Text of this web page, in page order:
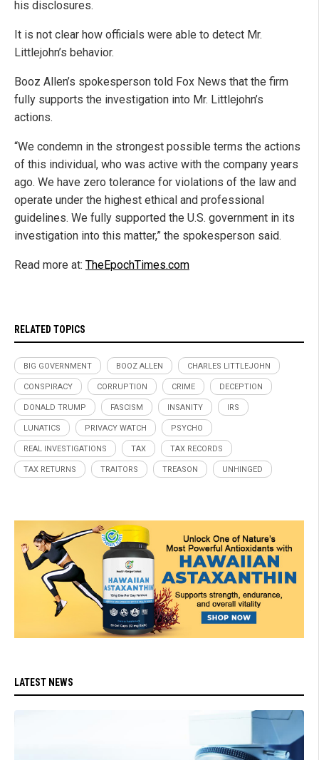
his disclosures.
It is not clear how officials were able to detect Mr.
Littlejohn’s behavior.
Booz Allen’s spokesperson told Fox News that the firm
fully supports the investigation into Mr. Littlejohn’s
actions.
“We condemn in the strongest possible terms the actions
of this individual, who was active with the company years
ago. We have zero tolerance for violations of the law and
operate under the highest ethical and professional
guidelines. We fully supported the U.S. government in its
investigation into this matter,” the spokesperson said.
Read more at: TheEpochTimes.com
RELATED TOPICS
BIG GOVERNMENT BOOZ ALLEN CHARLES LITTLEJOHN
CONSPIRACY CORRUPTION CRIME DECEPTION
DONALD TRUMP FASCISM INSANITY IRS
LUNATICS PRIVACY WATCH PSYCHO
REAL INVESTIGATIONS TAX TAX RECORDS
TAX RETURNS TRAITORS TREASON UNHINGED
LATEST NEWS